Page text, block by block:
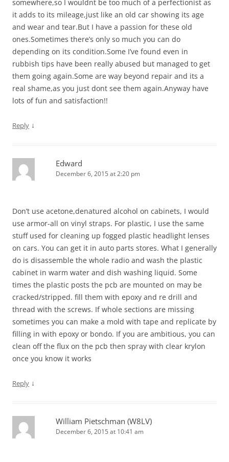
somewhere,so I wouldnt be too much of a perfectionist as
it adds to its mileage,just like an old car showing its age
and wear and tear.But I have a passion for these old
ones.Sometimes there’s only so much you can do
depending on its condition.Some I’ve found even in
rubbish tips have been really abused but managed to get
them going again.Some are way beyond repair and its a
real shame,as you just dont see them again.Anyway have
lots of fun and satisfaction!!
Reply ↓
Edward
December 6, 2015 at 2:20 pm
Don’t use acetone,denatured alcohol on cabinets, I would
use armor-all on vinyl straps. For plastic, I use the same
stuff used for cleaning up fogged plastic headlight lenses
on cars. You can get it in auto parts stores. What I generally
do is disassemble the whole radio and wash the plastic
cabinet in warm water and dish washing liquid. Some
times the plastic posts the pcb are mounted on may be
cracked/stripped. fill them with epoxy and re drill and
thread with the screws. If whole sections are missing
sometimes you can make a mold with tape and replicate by
filling in with epoxy or bondo. If you are ambitious, you can
clean off the flux on the pcb then spray with clear krylon
once you know it works
Reply ↓
William Pietschman (W8LV)
December 6, 2015 at 10:41 am